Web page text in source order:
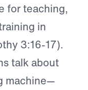
for teaching,
in
3:16-17).
talk about
machine—